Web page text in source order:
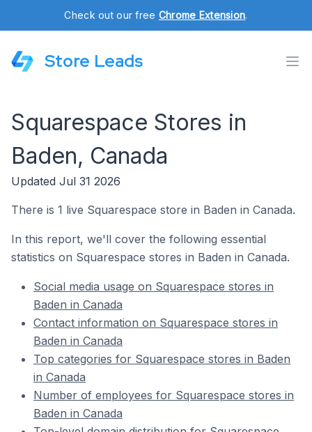
Check out our free Chrome Extension.
Store Leads
Squarespace Stores in
Baden, Canada
Updated Jul 31 2026
There is 1 live Squarespace store in Baden in Canada.
In this report, we'll cover the following essential
statistics on Squarespace stores in Baden in Canada.
Social media usage on Squarespace stores in
Baden in Canada
Contact information on Squarespace stores in
Baden in Canada
Top categories for Squarespace stores in Baden
in Canada
Number of employees for Squarespace stores in
Baden in Canada